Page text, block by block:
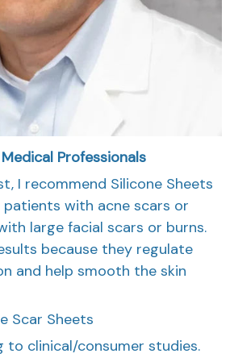
Professionals
I recommend Silicone Sheets
with acne scars or
large facial scars or burns.
because they regulate
and help smooth the skin
Scar Sheets
to clinical/consumer studies.